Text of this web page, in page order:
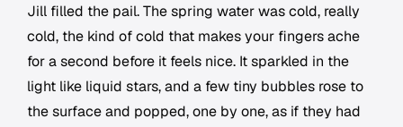
Jill filled the pail. The spring water was cold, really
cold, the kind of cold that makes your fingers ache
for a second before it feels nice. It sparkled in the
light like liquid stars, and a few tiny bubbles rose to
the surface and popped, one by one, as if they had